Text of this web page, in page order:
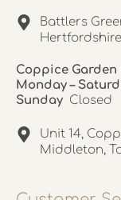
Battlers
Coppice Garden
Monday –
Sunday Closed
Unit 14,
Middleton,